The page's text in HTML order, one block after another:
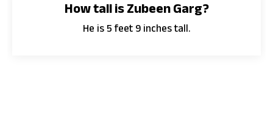
How tall is Zubeen Garg?
He is 5 feet 9 inches tall.